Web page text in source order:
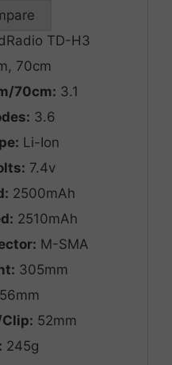
TD-H3
70cm
70cm: 3.1
3.6
Li-Ion
7.4v
2500mAh
2510mAh
M-SMA
305mm
56mm
52mm
245g